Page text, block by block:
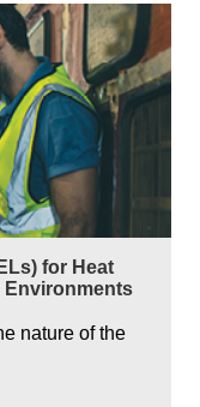
for Heat
Environments
nature of the